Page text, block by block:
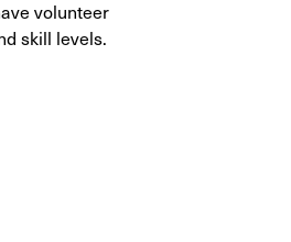
volunteer
skill levels.